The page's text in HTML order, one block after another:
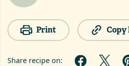
Print
Share recipe on: